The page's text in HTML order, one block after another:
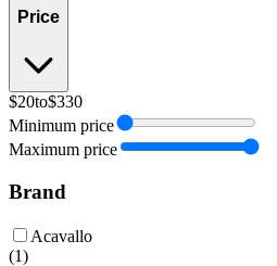
Price
$20to$330
Minimum price
Maximum price
Brand
Acavallo
(1)